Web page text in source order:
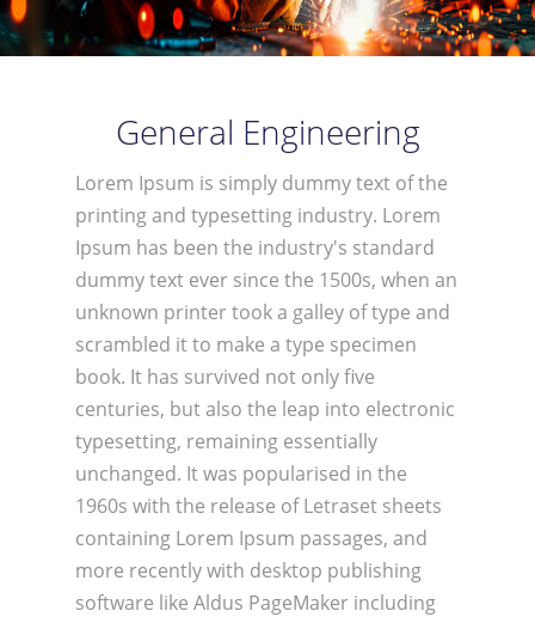
General Engineering
Lorem Ipsum is simply dummy text of the
printing and typesetting industry. Lorem
Ipsum has been the industry's standard
dummy text ever since the 1500s, when an
unknown printer took a galley of type and
scrambled it to make a type specimen
book. It has survived not only five
centuries, but also the leap into electronic
typesetting, remaining essentially
unchanged. It was popularised in the
1960s with the release of Letraset sheets
containing Lorem Ipsum passages, and
more recently with desktop publishing
software like Aldus PageMaker including